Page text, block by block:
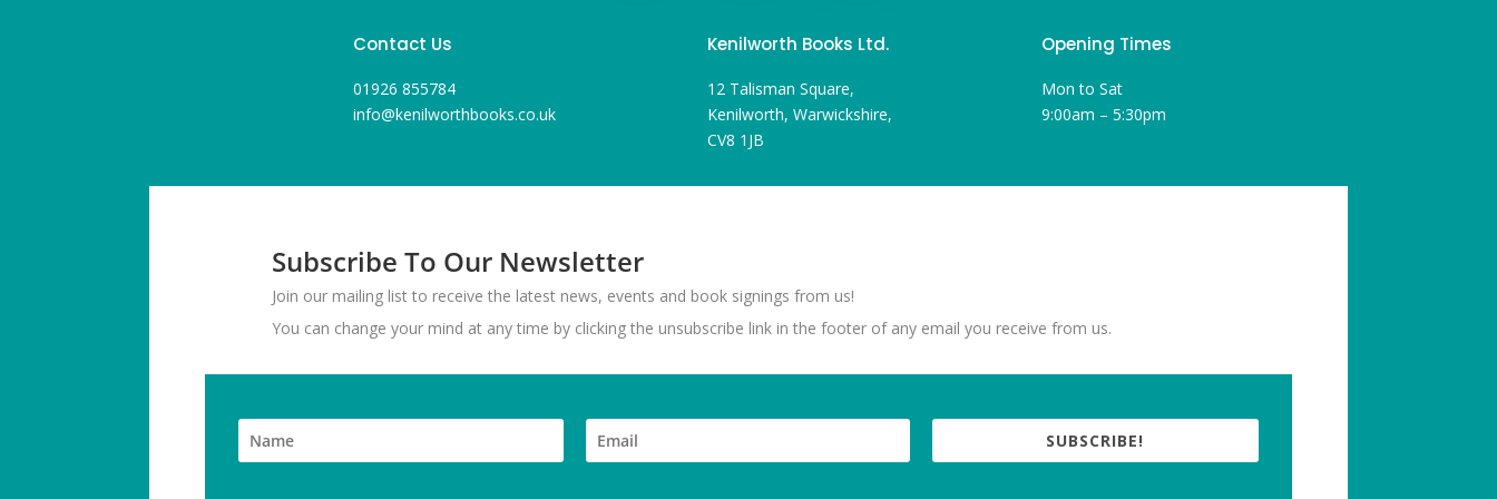
Contact Us
01926 855784
info@kenilworthbooks.co.uk
Kenilworth Books Ltd.
12 Talisman Square,
Kenilworth, Warwickshire,
CV8 1JB
Opening Times
Mon to Sat
9:00am – 5:30pm
Subscribe To Our Newsletter
Join our mailing list to receive the latest news, events and book signings from us!
You can change your mind at any time by clicking the unsubscribe link in the footer of any email you receive from us.
SUBSCRIBE!